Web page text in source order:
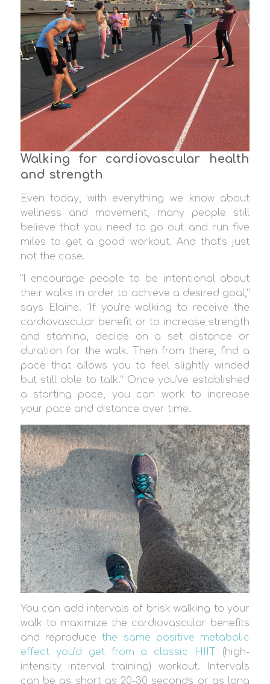
Walking for cardiovascular health
and strength
Even today, with everything we know about
wellness and movement, many people still
believe that you need to go out and run five
miles to get a good workout. And that’s just
not the case.
“I encourage people to be intentional about
their walks in order to achieve a desired goal,”
says Elaine. “If you’re walking to receive the
cardiovascular benefit or to increase strength
and stamina, decide on a set distance or
duration for the walk. Then from there, find a
pace that allows you to feel slightly winded
but still able to talk.” Once you’ve established
a starting pace, you can work to increase
your pace and distance over time.
You can add intervals of brisk walking to your
walk to maximize the cardiovascular benefits
and reproducethe same positive metabolic
effect you’d get from a classic HIIT
(high-
intensity interval training) workout. Intervals
can be as short as 20-30 seconds or as long